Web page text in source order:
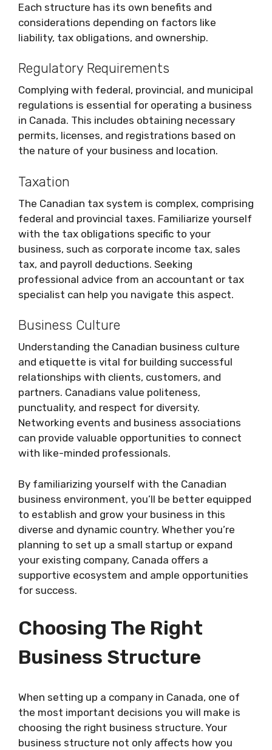
Each structure has its own benefits and
considerations depending on factors like
liability, tax obligations, and ownership.
Regulatory Requirements
Complying with federal, provincial, and municipal
regulations is essential for operating a business
in Canada. This includes obtaining necessary
permits, licenses, and registrations based on
the nature of your business and location.
Taxation
The Canadian tax system is complex, comprising
federal and provincial taxes. Familiarize yourself
with the tax obligations specific to your
business, such as corporate income tax, sales
tax, and payroll deductions. Seeking
professional advice from an accountant or tax
specialist can help you navigate this aspect.
Business Culture
Understanding the Canadian business culture
and etiquette is vital for building successful
relationships with clients, customers, and
partners. Canadians value politeness,
punctuality, and respect for diversity.
Networking events and business associations
can provide valuable opportunities to connect
with like-minded professionals.
By familiarizing yourself with the Canadian
business environment, you’ll be better equipped
to establish and grow your business in this
diverse and dynamic country. Whether you’re
planning to set up a small startup or expand
your existing company, Canada offers a
supportive ecosystem and ample opportunities
for success.
Choosing The Right
Business Structure
When setting up a company in Canada, one of
the most important decisions you will make is
choosing the right business structure. Your
business structure not only affects how you